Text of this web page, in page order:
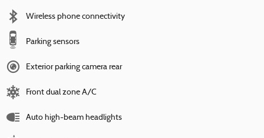
Wireless phone connectivity
Parking sensors
Exterior parking camera rear
Front dual zone A/C
Auto high-beam headlights